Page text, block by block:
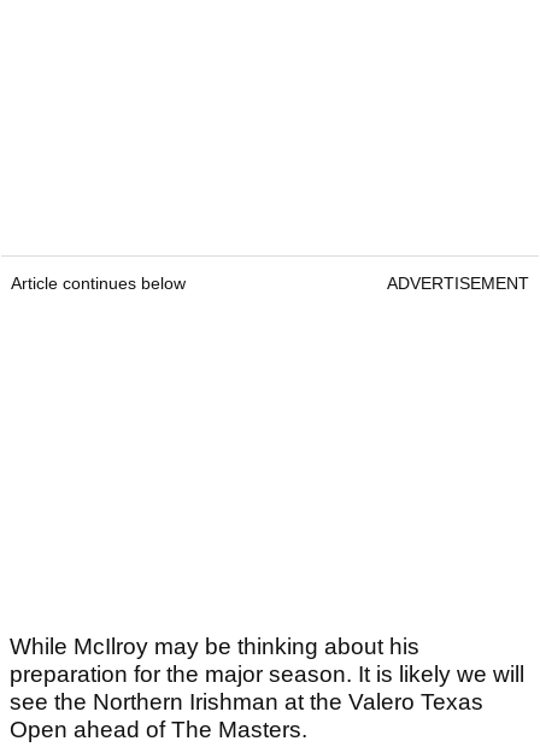
Article continues below ADVERTISEMENT
While McIlroy may be thinking about his
preparation for the major season. It is likely we will
see the Northern Irishman at the Valero Texas
Open ahead of The Masters.